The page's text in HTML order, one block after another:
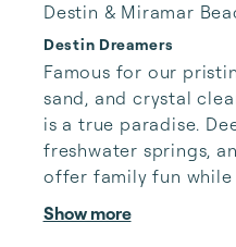
Destin & Miramar
Destin Dreamers
Famous for our
sand, and crystal
is a true paradise.
freshwater springs,
offer family fun while
best seafood Florida
your trip is easy with
Show more